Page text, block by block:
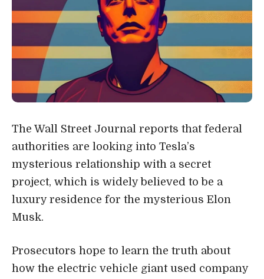
The Wall Street Journal reports that federal
authorities are looking into Tesla’s
mysterious relationship with a secret
project, which is widely believed to be a
luxury residence for the mysterious Elon
Musk.
Prosecutors hope to learn the truth about
how the electric vehicle giant used company